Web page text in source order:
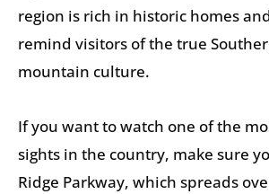
region is rich in historic homes
remind visitors of the true
mountain culture.
If you want to watch one of the
sights in the country, make sure
Ridge Parkway, which spreads